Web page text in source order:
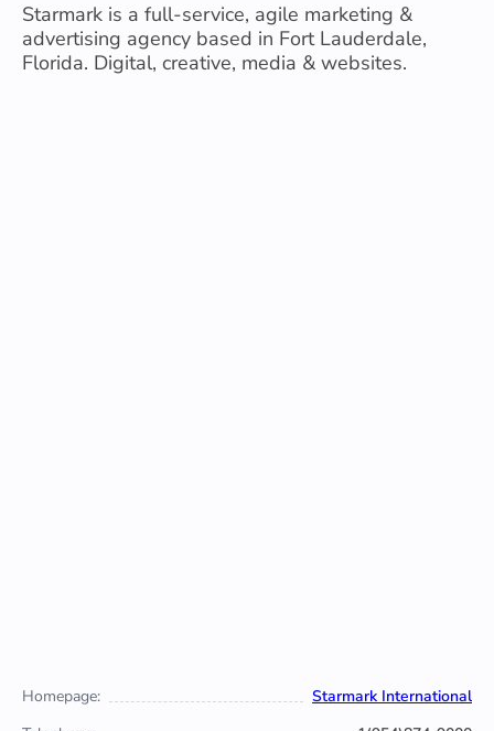
Starmark is a full-service, agile marketing &
advertising agency based in Fort Lauderdale,
Florida. Digital, creative, media & websites.
Homepage:
Starmark International